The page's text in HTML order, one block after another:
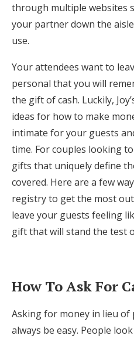
Find
through multiple websites
your partner down the
use.
Your attendees want to
personal that you will
the gift of cash. Luckily,
ideas for how to make
intimate for your guests
time. For couples looking
gifts that uniquely define
covered. Here are a few
registry to get the most
leave your guests feeling
gift that will stand the test
How To Ask For
Asking for money in lieu of
always be easy. People